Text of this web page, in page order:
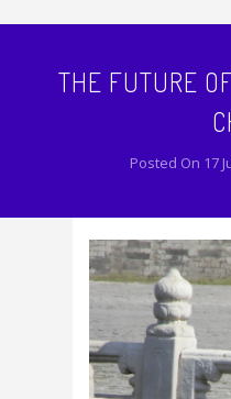
THE FUTURE
Posted On 17